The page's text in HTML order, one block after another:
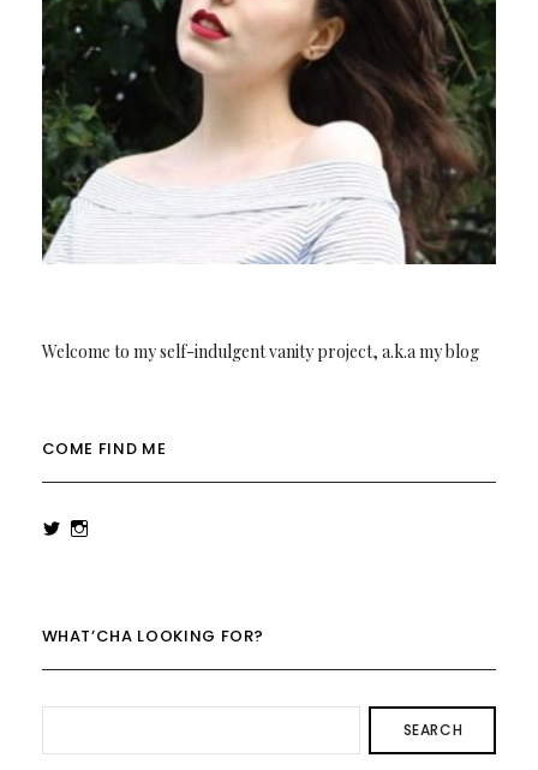
Welcome to my self-indulgent vanity project, a.k.a my blog
COME FIND ME
ViewView
WHAT’CHA LOOKING FOR?
SEARCH